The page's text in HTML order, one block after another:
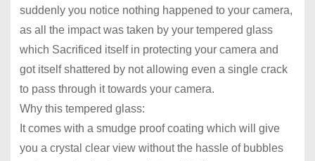
suddenly you notice nothing happened to your camera,
as all the impact was taken by your tempered glass
which Sacrificed itself in protecting your camera and
got itself shattered by not allowing even a single crack
to pass through it towards your camera.
Why this tempered glass:
It comes with a smudge proof coating which will give
you a crystal clear view without the hassle of bubbles